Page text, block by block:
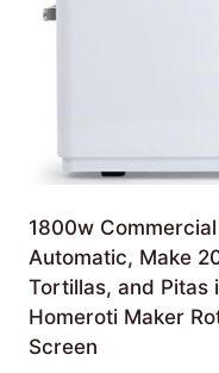
1800w
Automatic, Make
Tortillas, and Pitas
Homeroti Maker
Screen